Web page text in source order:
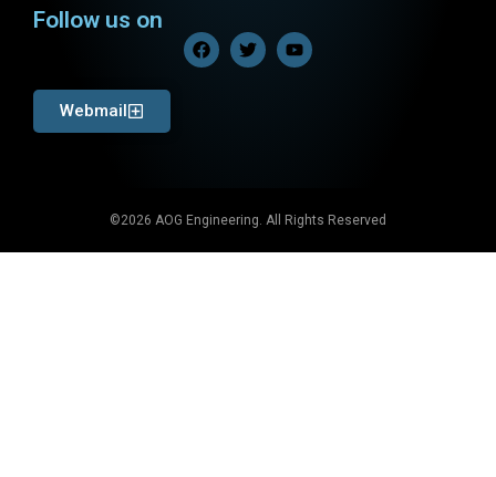
Follow us on
Webmail
©2026 AOG Engineering. All Rights Reserved